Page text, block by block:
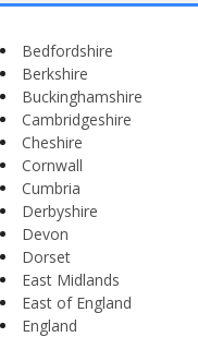
Bedfordshire
Berkshire
Buckinghamshire
Cambridgeshire
Cheshire
Cornwall
Cumbria
Derbyshire
Devon
Dorset
East Midlands
East of England
England